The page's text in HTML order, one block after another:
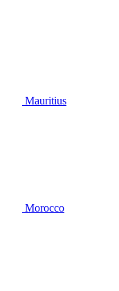
Mauritius
Morocco